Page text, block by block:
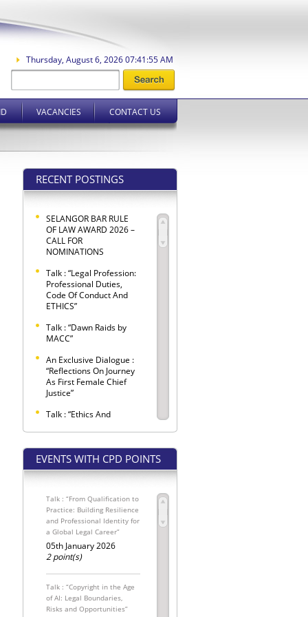
Thursday, August 6, 2026 07:41:55 AM
VACANCIES CONTACT US
RECENT POSTINGS
SELANGOR BAR RULE
OF LAW AWARD 2026 –
CALL FOR
NOMINATIONS
Talk : “Legal Profession:
Professional Duties,
Code Of Conduct And
ETHICS”
Talk : “Dawn Raids by
MACC”
An Exclusive Dialogue :
“Reflections On Journey
As First Female Chief
Justice”
Talk : “Ethics And
Within Criminal Trials”
SELANGOR BAR LAW
CONFERENCE 2026 –
"LEX LATA"
Selangor Bar Coffee
Morning
SPONSORED SEATS FOR
THE INTERNATIONAL
MALAYSIAN LAW
The Conveyancing
Update: Pemakluman
Kewajipan
EVENTS WITH CPD POINTS
Talk : “From Qualification to
Practice: Building Resilience
and Professional Identity for
a Global Legal Career”
05th January 2026
2 point(s)
Talk : “Copyright in the Age
of AI: Legal Boundaries,
Risks and Opportunities”